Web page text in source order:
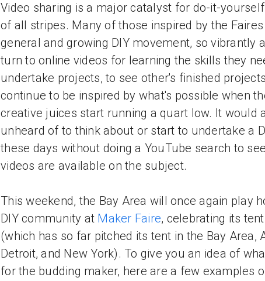
Video sharing is a major catalyst for do-it-
of all stripes. Many of those inspired by the
general and growing DIY movement, so vibrantly
turn to online videos for learning the skills they
undertake projects, to see other's finished
continue to be inspired by what's possible when
creative juices start running a quart low. It would
unheard of to think about or start to undertake a
these days without doing a YouTube search to
videos are available on the subject.
This weekend, the Bay Area will once again play
DIY community at Maker Faire, celebrating its
(which has so far pitched its tent in the Bay Area,
Detroit, and New York). To give you an idea of
for the budding maker, here are a few examples